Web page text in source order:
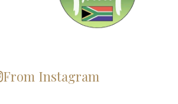
From Instagram